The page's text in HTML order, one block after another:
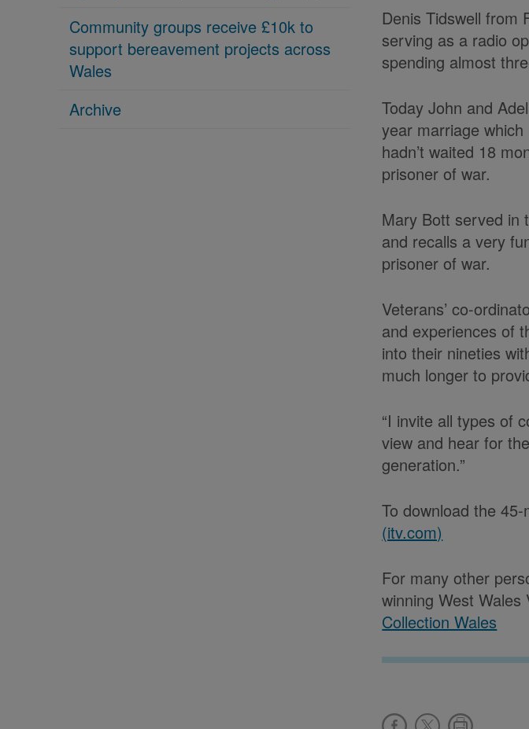
Community groups receive £10k to
support bereavement projects across
Wales
Archive
Denis Tidswell from
serving as a radio
spending almost
Today John and
year marriage
hadn’t waited 18
prisoner of war.
Mary Bott served in
and recalls a very
prisoner of war.
Veterans’ co-
and experiences of
into their nineties
much longer to
“I invite all types of
view and hear for
generation.”
To download the
(itv.com)
For many other
winning West
Collection Wales